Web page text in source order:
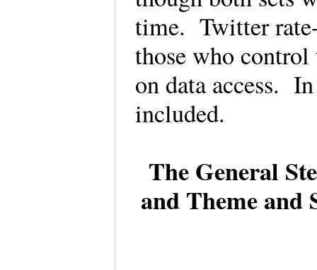
time. Twitter
those who
on data access.
included.
The General
and Theme and